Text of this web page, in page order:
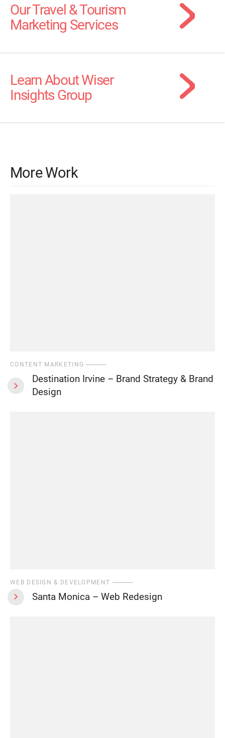
Our Travel & Tourism
Marketing Services
Learn About Wiser
Insights Group
More Work
CONTENT MARKETING
Destination Irvine – Brand Strategy & Brand
Design
WEB DESIGN & DEVELOPMENT
Santa Monica – Web Redesign